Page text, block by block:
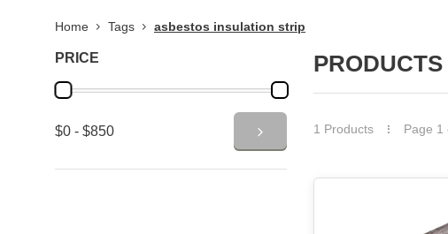
Home Tags asbestos insulation strip
PRICE
$0 - $850 1 Products Page 1